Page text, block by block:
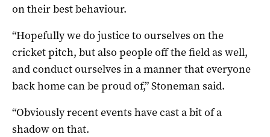
on their best behaviour.
“Hopefully we do justice to ourselves on the
cricket pitch, but also people off the field as well,
and conduct ourselves in a manner that everyone
back home can be proud of,” Stoneman said.
“Obviously recent events have cast a bit of a
shadow on that.